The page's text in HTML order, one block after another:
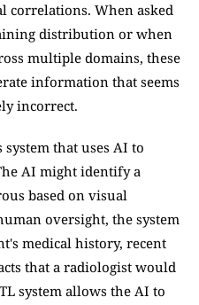
correlations. When asked
distribution or when
multiple domains, these
information that seems
incorrect.
that uses AI to
AI might identify a
based on visual
oversight, the system
medical history, recent
that a radiologist would
system allows the AI to